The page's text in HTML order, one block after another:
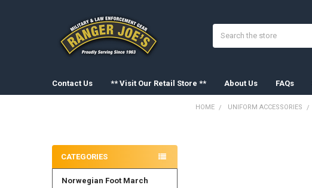
Contact Us ** Visit Our Retail Store ** About Us FAQs
CATEGORIES
Norwegian Foot March
HOME UNIFORM ACCESSORIES